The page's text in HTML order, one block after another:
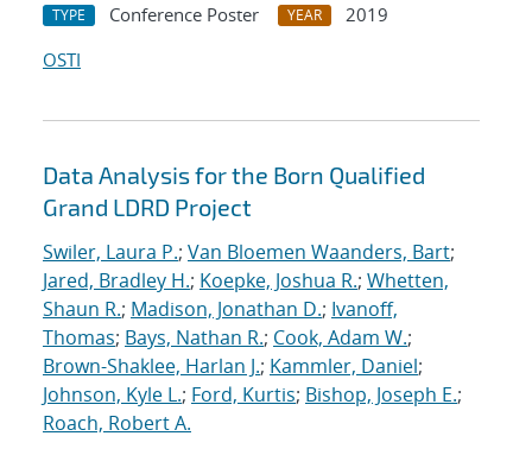
TYPE Conference Poster YEAR
2019
OSTI
Data Analysis for the Born Qualified
Grand LDRD Project
Swiler, Laura P.; Van Bloemen Waanders, Bart;
Jared, Bradley H.; Koepke, Joshua R.; Whetten,
Shaun R.; Madison, Jonathan D.; Ivanoff,
Thomas; Bays, Nathan R.; Cook, Adam W.;
Brown-Shaklee, Harlan J.; Kammler, Daniel;
Johnson, Kyle L.; Ford, Kurtis; Bishop, Joseph E.;
Roach, Robert A.